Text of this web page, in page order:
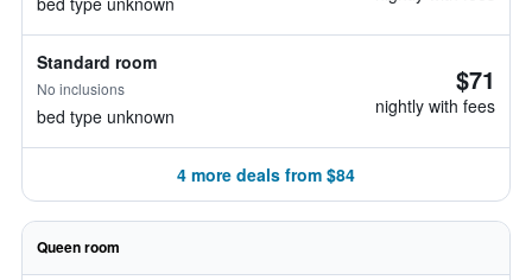
Standard room
No inclusions
bed type unknown
$71
nightly with fees
4 more deals from $84
Queen room